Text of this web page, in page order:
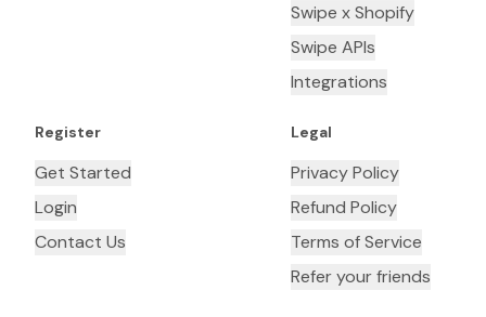
Swipe x Shopify
Swipe APIs
Integrations
Register
Get Started
Login
Contact Us
Legal
Privacy Policy
Refund Policy
Terms of Service
Refer your friends